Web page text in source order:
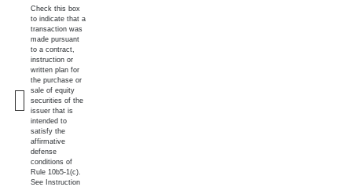
Check this box
to indicate that a
transaction was
made pursuant
to a contract,
instruction or
written plan for
the purchase or
sale of equity
securities of the
issuer that is
intended to
satisfy the
affirmative
defense
conditions of
Rule 10b5-1(c).
See Instruction